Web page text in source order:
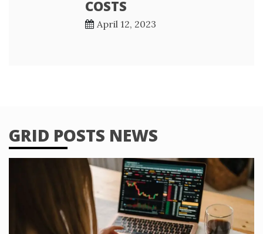
COSTS
April 12, 2023
GRID POSTS NEWS